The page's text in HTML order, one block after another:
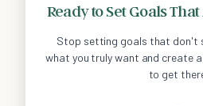
Ready to Set Goals
Stop setting goals that don't
what you truly want and create
to get